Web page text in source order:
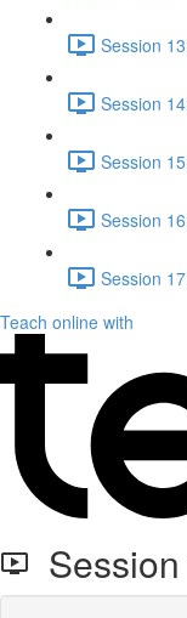
Session
Session
Session
Session
Session
Teach online with